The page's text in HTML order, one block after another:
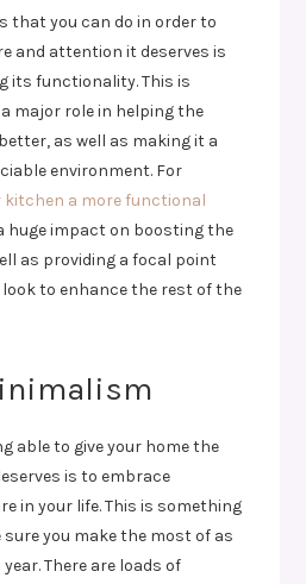
that you can do in order to
and attention it deserves is
its functionality. This is
major role in helping the
as well as making it a
environment. For
kitchen a more functional
huge impact on boosting the
as providing a focal point
to enhance the rest of the
able to give your home the
is to embrace
in your life. This is something
you make the most of as
There are loads of